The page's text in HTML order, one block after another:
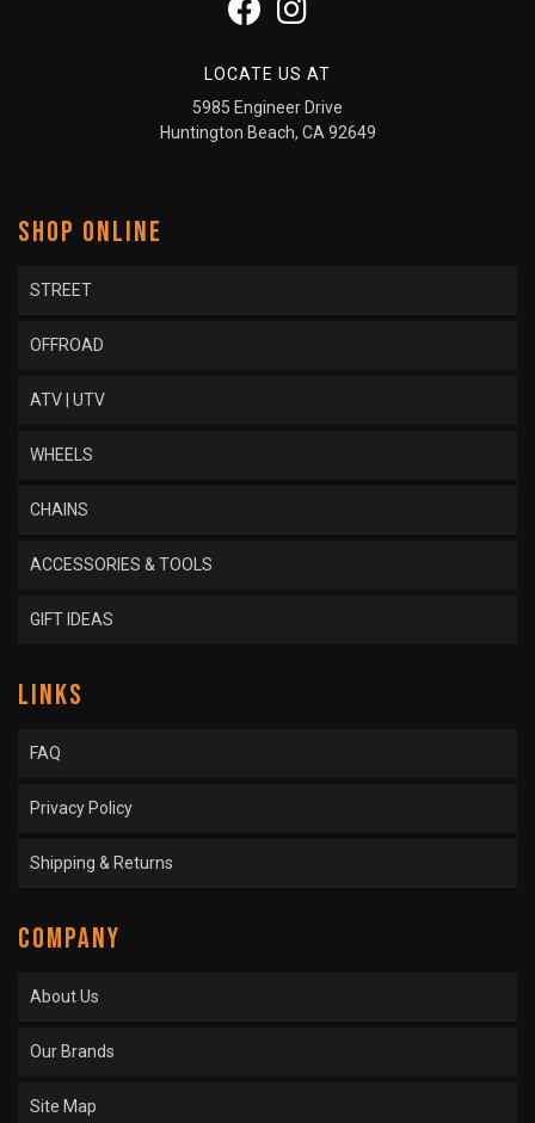
LOCATE US AT
5985 Engineer Drive
Huntington Beach, CA 92649
SHOP ONLINE
STREET
OFFROAD
ATV | UTV
WHEELS
CHAINS
ACCESSORIES & TOOLS
GIFT IDEAS
LINKS
FAQ
Privacy Policy
Shipping & Returns
COMPANY
About Us
Our Brands
Site Map